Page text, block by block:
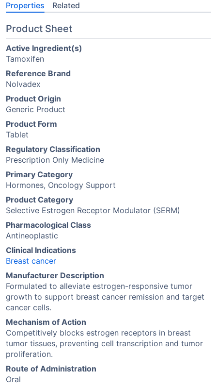
Properties Related
Product Sheet
Active Ingredient(s)
Tamoxifen
Reference Brand
Nolvadex
Product Origin
Generic Product
Product Form
Tablet
Regulatory Classification
Prescription Only Medicine
Primary Category
Hormones, Oncology Support
Product Category
Selective Estrogen Receptor Modulator (SERM)
Pharmacological Class
Antineoplastic
Clinical Indications
Breast cancer
Manufacturer Description
Formulated to alleviate estrogen-responsive tumor
growth to support breast cancer remission and target
cancer cells.
Mechanism of Action
Competitively blocks estrogen receptors in breast
tumor tissues, preventing cell transcription and tumor
proliferation.
Route of Administration
Oral